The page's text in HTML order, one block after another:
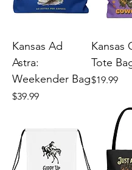
Kansas Ad
Astra:
Weekender Bag
Price
$39.99
Kansas
Tote
Price
$19.99